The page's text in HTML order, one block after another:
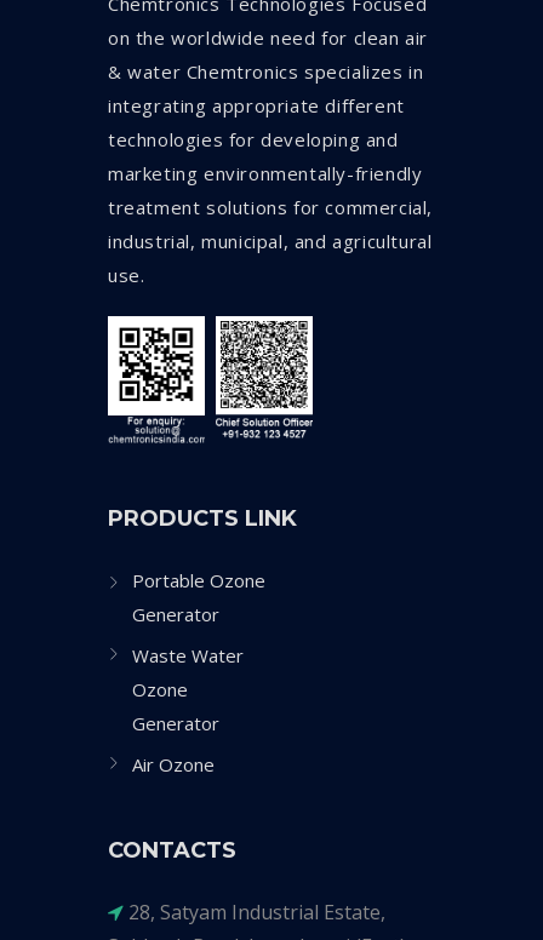
on the worldwide need for clean air
& water Chemtronics specializes in
integrating appropriate different
technologies for developing and
marketing environmentally-friendly
treatment solutions for commercial,
industrial, municipal, and agricultural
use.
PRODUCTS LINK
Portable Ozone
Generator
Waste Water
Ozone
Generator
Air Ozone
CONTACTS
28, Satyam Industrial Estate,